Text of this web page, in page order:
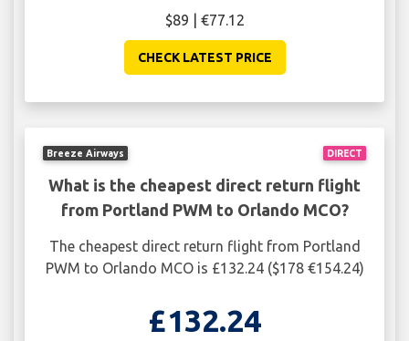
$89 | €77.12
CHECK LATEST PRICE
DIRECT
Breeze Airways
What is the cheapest direct return flight
from Portland PWM to Orlando MCO?
The cheapest direct return flight from Portland
PWM to Orlando MCO is £132.24 ($178 €154.24)
£132.24